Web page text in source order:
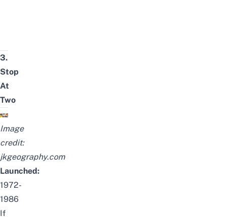
3.
Stop
At
Two
Image
credit:
jkgeography.com
Launched:
1972-
1986
If